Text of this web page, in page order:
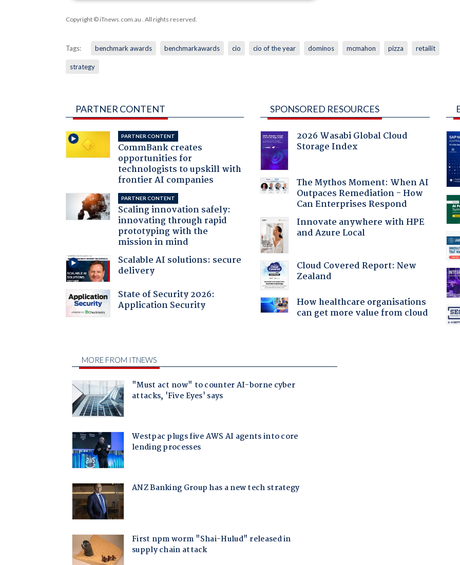
Copyright © iTnews.com.au . All rights reserved.
Tags: benchmark awards benchmarkawards cio cio of the year dominos mcmahon pizza retailit
strategy
PARTNER CONTENT
PARTNER CONTENT
CommBank creates
opportunities for
technologists to upskill with
frontier AI companies
PARTNER CONTENT
Scaling innovation safely:
innovating through rapid
prototyping with the
mission in mind
Scalable AI solutions: secure
delivery
State of Security 2026:
Application Security
SPONSORED RESOURCES
2026 Wasabi Global Cloud
Storage Index
The Mythos Moment: When AI
Outpaces Remediation - How
Can Enterprises Respond
Innovate anywhere with HPE
and Azure Local
Cloud Covered Report: New
Zealand
How healthcare organisations
can get more value from cloud